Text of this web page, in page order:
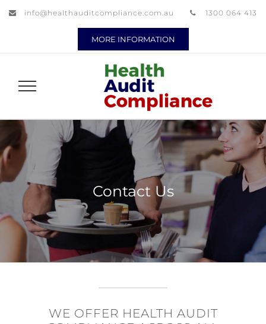
info@healthauditcompliance.com.au 1300 064 413
MORE INFORMATION
Contact Us
WE OFFER HEALTH AUDIT